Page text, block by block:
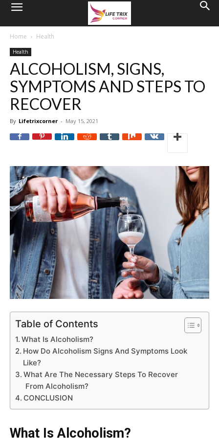
Home Health
Health
ALCOHOLISM, SIGNS,
SYMPTOMS AND STEPS TO
RECOVER
By Lifetrixcorner - May 15, 2021
Table of Contents
What Is Alcoholism?
How Do Alcoholism Signs And Symptoms Look
Like?
What Are The Necessary Steps To Recover
From Alcoholism?
CONCLUSION
What Is Alcoholism?